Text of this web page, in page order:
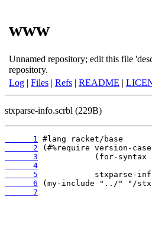
www
Unnamed repository; edit this file
repository.
Log | Files | Refs | README |
stxparse-info.scrbl (229B)
      1
      2
      3
      4
      5
      6
      7